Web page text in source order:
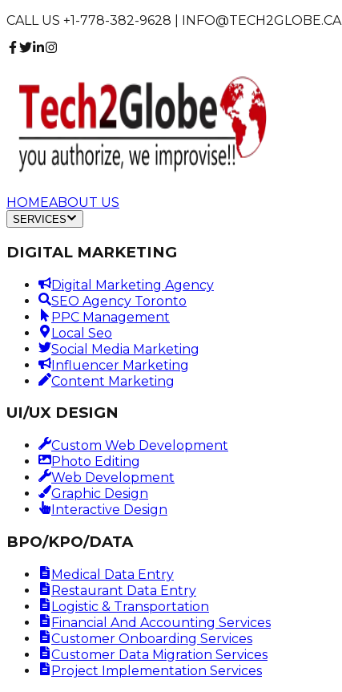
CALL US +1-778-382-9628 | INFO@TECH2GLOBE.CA
HOMEABOUT US
SERVICES
DIGITAL MARKETING
Digital Marketing Agency
SEO Agency Toronto
PPC Management
Local Seo
Social Media Marketing
Influencer Marketing
Content Marketing
UI/UX DESIGN
Custom Web Development
Photo Editing
Web Development
Graphic Design
Interactive Design
BPO/KPO/DATA
Medical Data Entry
Restaurant Data Entry
Logistic & Transportation
Financial And Accounting Services
Customer Onboarding Services
Customer Data Migration Services
Project Implementation Services